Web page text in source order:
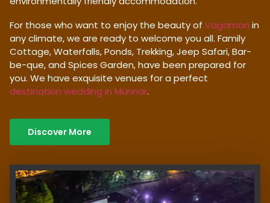
For those who want to enjoy the beauty of Vagamon in
any climate, we are ready to welcome you all. Family
Cottage, Waterfalls, Ponds, Trekking, Jeep Safari, Bar-
be-que, and Spices Garden, have been prepared for
you. We have exquisite venues for a perfect
destination wedding in Munnar.
Discover More